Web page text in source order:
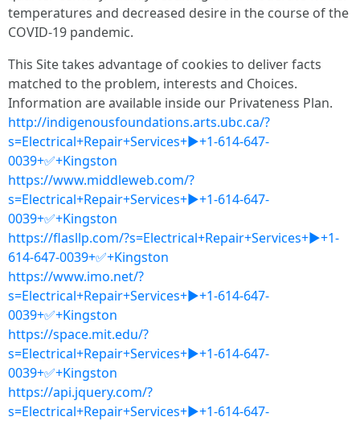
temperatures and decreased desire in the course of the
COVID-19 pandemic.
This Site takes advantage of cookies to deliver facts
matched to the problem, interests and Choices.
Information are available inside our Privateness Plan.
http://indigenousfoundations.arts.ubc.ca/?
s=Electrical+Repair+Services+▶+1-614-647-
0039+✅+Kingston
https://www.middleweb.com/?
s=Electrical+Repair+Services+▶+1-614-647-
0039+✅+Kingston
https://flasllp.com/?s=Electrical+Repair+Services+▶+1-
614-647-0039+✅+Kingston
https://www.imo.net/?
s=Electrical+Repair+Services+▶+1-614-647-
0039+✅+Kingston
https://space.mit.edu/?
s=Electrical+Repair+Services+▶+1-614-647-
0039+✅+Kingston
https://api.jquery.com/?
s=Electrical+Repair+Services+▶+1-614-647-